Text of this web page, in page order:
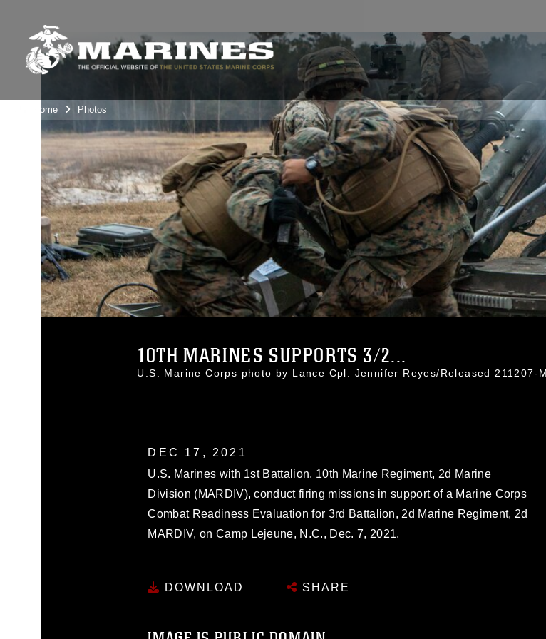
Unit Home Photos
10TH MARINES SUPPORTS 3/2...
U.S. Marine Corps photo by Lance Cpl. Jennifer Reyes/Released 211207-
DEC 17, 2021
U.S. Marines with 1st Battalion, 10th Marine Regiment, 2d Marine
Division (MARDIV), conduct firing missions in support of a Marine Corps
Combat Readiness Evaluation for 3rd Battalion, 2d Marine Regiment, 2d
MARDIV, on Camp Lejeune, N.C., Dec. 7, 2021.
DOWNLOAD SHARE